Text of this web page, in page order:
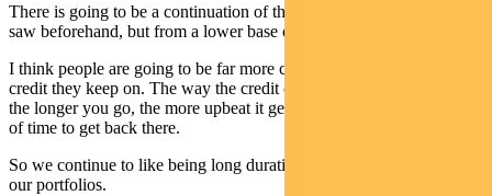
There is going to be a continuation of the search for yield that we
saw beforehand, but from a lower base obviously.
I think people are going to be far more cautious about the sort of
credit they keep on. The way the credit cycle works — like equities,
the longer you go, the more upbeat it gets and it’s going to take a lot
of time to get back there.
So we continue to like being long duration in bond markets across
our portfolios.